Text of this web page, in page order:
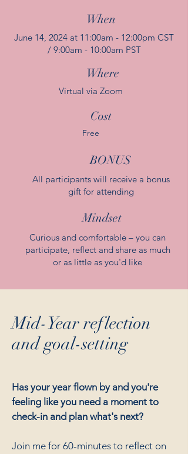
When
June 14, 2024 at 11:00am - 12:00pm CST
/ 9:00am - 10:00am PST
Virtual via Zoom
Free
All participants will receive a bonus
gift for attending
Mindset
Curious and comfortable – you can
participate, reflect and share as much
or as little as you'd like
Where
Cost
BONUS
Mid-Year reflection
and goal-setting
Has your year flown by and you're
feeling like you need a moment to
check-in and plan what's next?
Join me for 60-minutes to reflect on